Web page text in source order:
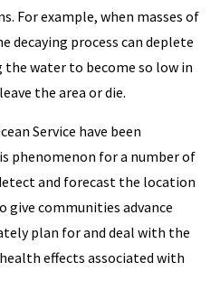
For example, when masses of
decaying process can deplete
the water to become so low in
the area or die.
Service have been
phenomenon for a number of
and forecast the location
give communities advance
plan for and deal with the
effects associated with